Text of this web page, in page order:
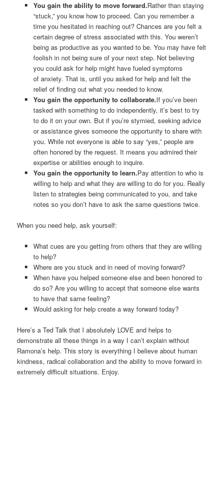
You gain the ability to move forward.Rather than staying
“stuck,” you know how to proceed. Can you remember a
time you hesitated in reaching out? Chances are you felt a
certain degree of stress associated with this. You weren’t
being as productive as you wanted to be. You may have felt
foolish in not being sure of your next step. Not believing
you could ask for help might have fueled symptoms
of anxiety. That is, until you asked for help and felt the
relief of finding out what you needed to know.
You gain the opportunity to collaborate.If you’ve been
tasked with something to do independently, it’s best to try
to do it on your own. But if you’re stymied, seeking advice
or assistance gives someone the opportunity to share with
you. While not everyone is able to say “yes,” people are
often honored by the request. It means you admired their
expertise or abilities enough to inquire.
You gain the opportunity to learn.Pay attention to who is
willing to help and what they are willing to do for you. Really
listen to strategies being communicated to you, and take
notes so you don’t have to ask the same questions twice.
When you need help, ask yourself:
What cues are you getting from others that they are willing
to help?
Where are you stuck and in need of moving forward?
When have you helped someone else and been honored to
do so? Are you willing to accept that someone else wants
to have that same feeling?
Would asking for help create a way forward today?
Here’s a Ted Talk that I absolutely LOVE and helps to
demonstrate all these things in a way I can’t explain without
Ramona’s help. This story is everything I believe about human
kindness, radical collaboration and the ability to move forward in
extremely difficult situations. Enjoy.